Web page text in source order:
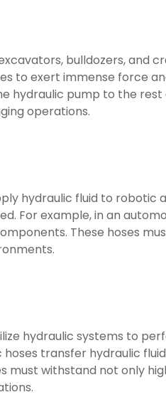
bulldozers, and
to exert immense force
hydraulic pump to the
operations.
hydraulic fluid to robotic
For example, in an
These hoses
hydraulic systems to
transfer hydraulic
must withstand not only